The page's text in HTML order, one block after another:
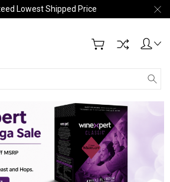
Lowest Shipped Price